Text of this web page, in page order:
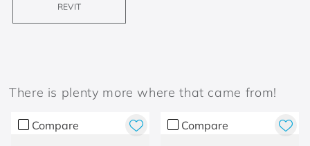
REVIT
There is plenty more where that came from!
Compare Compare